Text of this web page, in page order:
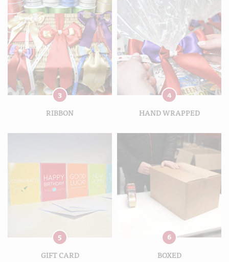
3
RIBBON
4
HAND WRAPPED
5
GIFT CARD
6
BOXED